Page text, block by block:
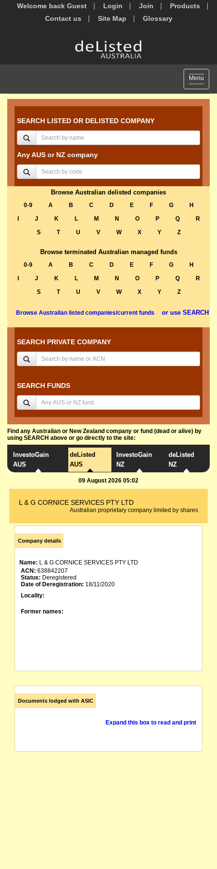
Welcome back Guest Login Join
Products
Contact us
Site Map Glossary
Toggle
Menu
SEARCH LISTED OR DELISTED COMPANY
Any AUS or NZ company
Browse Australian delisted companies
0-9 A B C D E F G
H
J K L M N O P Q
R
S
T U V W X Y Z
Browse terminated Australian managed funds
0-9 A B C D E F G
H
J K L M N O P Q
R
S
T U V W X Y Z
Browse Australian listed companies/current funds or use SEARCH
SEARCH PRIVATE COMPANY
SEARCH FUNDS
Find any Australian or New Zealand company or fund (dead or alive) by
using SEARCH above or go directly to the site:
InvestoGain
AUS
deListed
AUS
InvestoGain
NZ
deListed
NZ
09 August 2026 05:02
L & G CORNICE SERVICES PTY LTD
Australian proprietary company limited by shares
Company details
Name: L & G CORNICE SERVICES PTY LTD
ACN: 638842207
Status: Deregistered
Date of Deregistration: 18/11/2020
Locality:
Former names:
Documents lodged with ASIC
Expand this box to read and print